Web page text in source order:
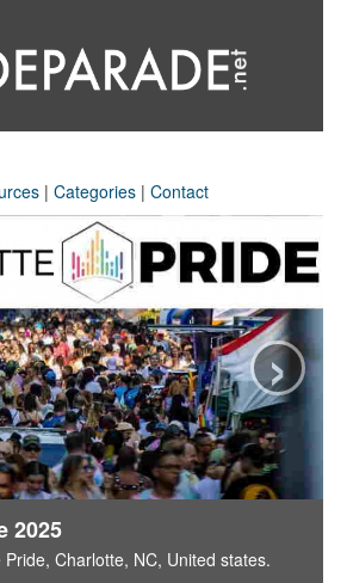
| Categories | Contact
2025
Pride, Charlotte, NC, United states.
›